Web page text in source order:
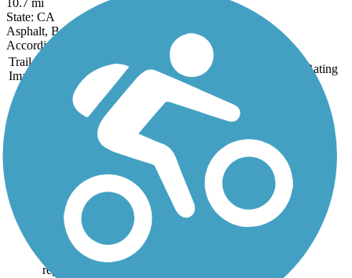
State: CA
Asphalt, Boardwalk, Crushed Stone, Gravel
Accordion
Trail
Image
Trail Name States Length Rating
Alameda Creek
Regional Trails
The two sections of the
Alameda Creek Regional
Trails run for roughly 12
miles each between Niles
Canyon in Fremont and
San Francisco Bay. The
trails connect Bay Area
neighborhoods with the
region's...